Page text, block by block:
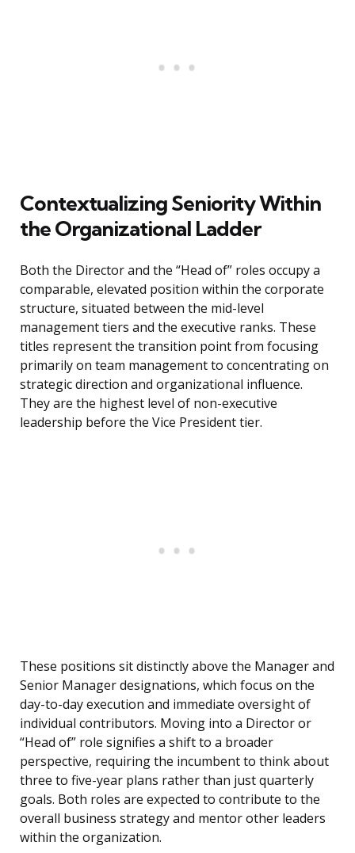
Contextualizing Seniority Within
the Organizational Ladder
Both the Director and the “Head of” roles occupy a
comparable, elevated position within the corporate
structure, situated between the mid-level
management tiers and the executive ranks. These
titles represent the transition point from focusing
primarily on team management to concentrating on
strategic direction and organizational influence.
They are the highest level of non-executive
leadership before the Vice President tier.
These positions sit distinctly above the Manager and
Senior Manager designations, which focus on the
day-to-day execution and immediate oversight of
individual contributors. Moving into a Director or
“Head of” role signifies a shift to a broader
perspective, requiring the incumbent to think about
three to five-year plans rather than just quarterly
goals. Both roles are expected to contribute to the
overall business strategy and mentor other leaders
within the organization.